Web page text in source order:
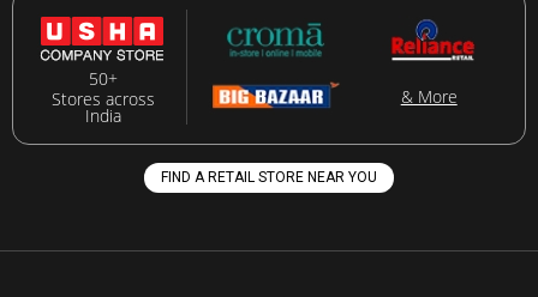
50+
Stores across
India
& More
FIND A RETAIL STORE NEAR YOU